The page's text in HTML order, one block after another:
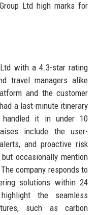
Ltd high marks for
with a 4.3-star rating
travel managers alike
and the customer
a last-minute itinerary
handled it in under 10
include the user-
and proactive risk
occasionally mention
company responds to
solutions within 24
the seamless
such as carbon